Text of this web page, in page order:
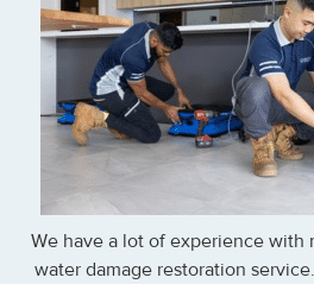
We have a lot of experience with
water damage restoration